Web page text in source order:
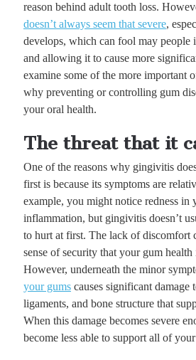
reason behind adult tooth loss.
doesn’t always seem that severe,
develops, which can fool may people
and allowing it to cause more
examine some of the more important
why preventing or controlling gum
your oral health.
The threat that it
One of the reasons why gingivitis
first is because its symptoms are
example, you might notice redness in
inflammation, but gingivitis doesn’t
to hurt at first. The lack of discomfort
sense of security that your gum health
However, underneath the minor
your gumscauses significant damage
ligaments, and bone structure that
When this damage becomes severe
become less able to support all of